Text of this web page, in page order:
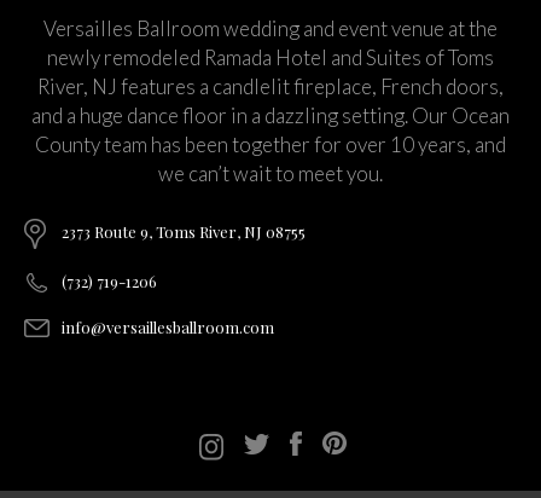
Versailles Ballroom wedding and event venue at the
newly remodeled Ramada Hotel and Suites of Toms
River, NJ features a candlelit fireplace, French doors,
and a huge dance floor in a dazzling setting. Our Ocean
County team has been together for over 10 years, and
we can’t wait to meet you.
2373 Route 9, Toms River, NJ 08755
(732) 719-1206
info@versaillesballroom.com